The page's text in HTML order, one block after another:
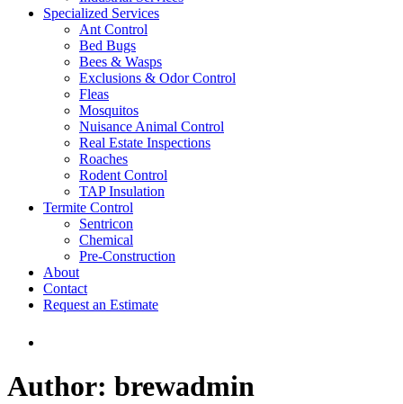
Specialized Services
Ant Control
Bed Bugs
Bees & Wasps
Exclusions & Odor Control
Fleas
Mosquitos
Nuisance Animal Control
Real Estate Inspections
Roaches
Rodent Control
TAP Insulation
Termite Control
Sentricon
Chemical
Pre-Construction
About
Contact
Request an Estimate
Author: brewadmin